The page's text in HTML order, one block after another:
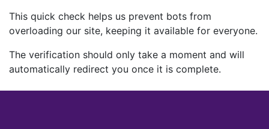
This quick check helps us prevent bots from
overloading our site, keeping it available for everyone.
The verification should only take a moment and will
automatically redirect you once it is complete.